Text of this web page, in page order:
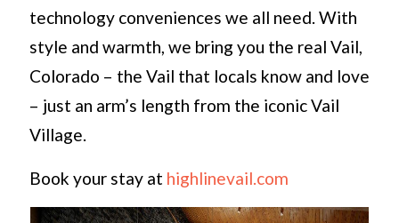
technology conveniences we all need. With
style and warmth, we bring you the real Vail,
Colorado – the Vail that locals know and love
– just an arm’s length from the iconic Vail
Village.
Book your stay at highlinevail.com